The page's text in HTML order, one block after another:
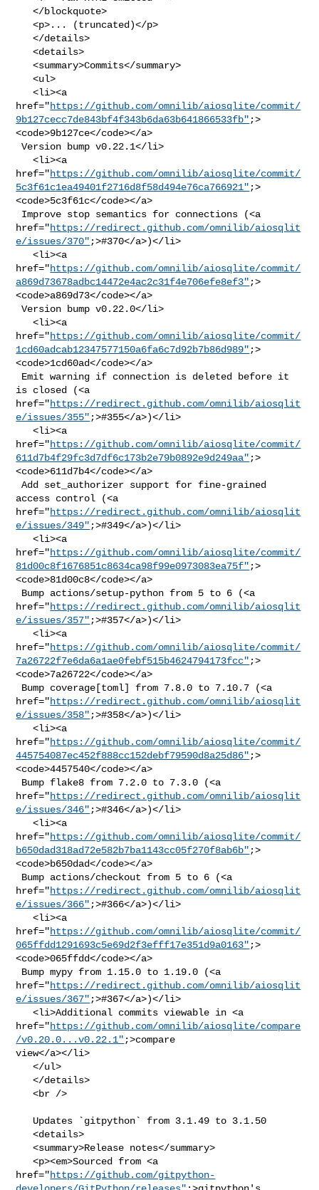
   </blockquote>
   <p>... (truncated)</p>
   </details>
   <details>
   <summary>Commits</summary>
   <ul>
   <li><a
href="https://github.com/omnilib/aiosqlite/commit/
9b127cecc7de843bf4f343b6da63b641866533fb" ;>
<code>9b127ce</code></a>
Version bump v0.22.1</li>
   <li><a
href="https://github.com/omnilib/aiosqlite/commit/
5c3f61c1ea49401f2716d8f58d494e76ca766921" ;>
<code>5c3f61c</code></a>
href="https://redirect.github.com/omnilib/aiosqlit
e/issues/370" ;>#370</a>)</li>
   <li><a
href="https://github.com/omnilib/aiosqlite/commit/
a869d73678adbc14472e4ac2c31f4e706efe8ef3" ;>
<code>a869d73</code></a>
Version bump v0.22.0</li>
   <li><a
href="https://github.com/omnilib/aiosqlite/commit/
1cd60adcab12347577150a6fa6c7d92b7b86d989" ;>
<code>1cd60ad</code></a>
is closed (<a
href="https://redirect.github.com/omnilib/aiosqlit
e/issues/355" ;>#355</a>)</li>
   <li><a
href="https://github.com/omnilib/aiosqlite/commit/
611d7b4f29fc3d7df6c173b2e79b0892e9d249aa" ;>
<code>611d7b4</code></a>
Add set_authorizer support for fine-grained
access control (<a
href="https://redirect.github.com/omnilib/aiosqlit
e/issues/349" ;>#349</a>)</li>
   <li><a
href="https://github.com/omnilib/aiosqlite/commit/
81d00c8f1676851c8634ca98f99e0973083ea75f" ;>
<code>81d00c8</code></a>
href="https://redirect.github.com/omnilib/aiosqlit
e/issues/357" ;>#357</a>)</li>
   <li><a
href="https://github.com/omnilib/aiosqlite/commit/
7a26722f7e6da6a1ae0febf515b4624794173fcc" ;>
<code>7a26722</code></a>
href="https://redirect.github.com/omnilib/aiosqlit
e/issues/358" ;>#358</a>)</li>
   <li><a
href="https://github.com/omnilib/aiosqlite/commit/
445754087ec452f888cc152debf79590d8a25d86" ;>
<code>4457540</code></a>
href="https://redirect.github.com/omnilib/aiosqlit
e/issues/346" ;>#346</a>)</li>
   <li><a
href="https://github.com/omnilib/aiosqlite/commit/
b650dad318ad72e582b7ba1143cc05f270f8ab6b" ;>
<code>b650dad</code></a>
href="https://redirect.github.com/omnilib/aiosqlit
e/issues/366" ;>#366</a>)</li>
   <li><a
href="https://github.com/omnilib/aiosqlite/commit/
065ffdd1291693c5e69d2f3efff17e351d9a0163" ;>
<code>065ffdd</code></a>
href="https://redirect.github.com/omnilib/aiosqlit
e/issues/367" ;>#367</a>)</li>
   <li>Additional commits viewable in <a
href="https://github.com/omnilib/aiosqlite/compare
/v0.20.0...v0.22.1" ;>compare
view</a></li>
   </ul>
   </details>
   <br />
   <details>
   <summary>Release notes</summary>
   <p><em>Sourced from <a
href="https://github.com/gitpython-